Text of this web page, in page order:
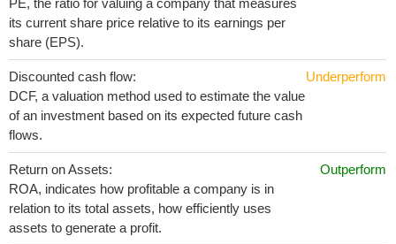
PE, the ratio for valuing a company that measures
its current share price relative to its earnings per
share (EPS).
Discounted cash flow:
DCF, a valuation method used to estimate the value
of an investment based on its expected future cash
flows.
Underperform
Return on Assets:
ROA, indicates how profitable a company is in
relation to its total assets, how efficiently uses
assets to generate a profit.
Outperform